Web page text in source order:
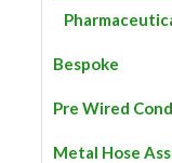
Bespoke
Pre Wired
Metal Hose